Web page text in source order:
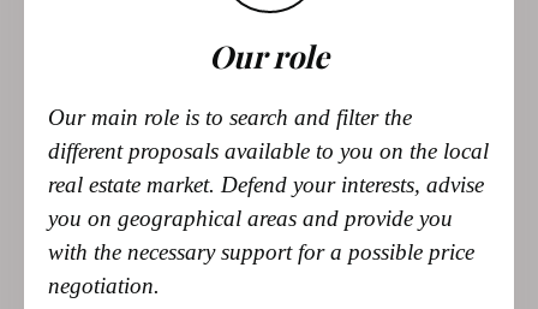
different proposals available to you on the local
you on geographical areas and provide you
with the necessary support for a possible price
negotiation.
The properties that we have validated together,
will be retained for the visits and these will be
organized with the various stakeholders during